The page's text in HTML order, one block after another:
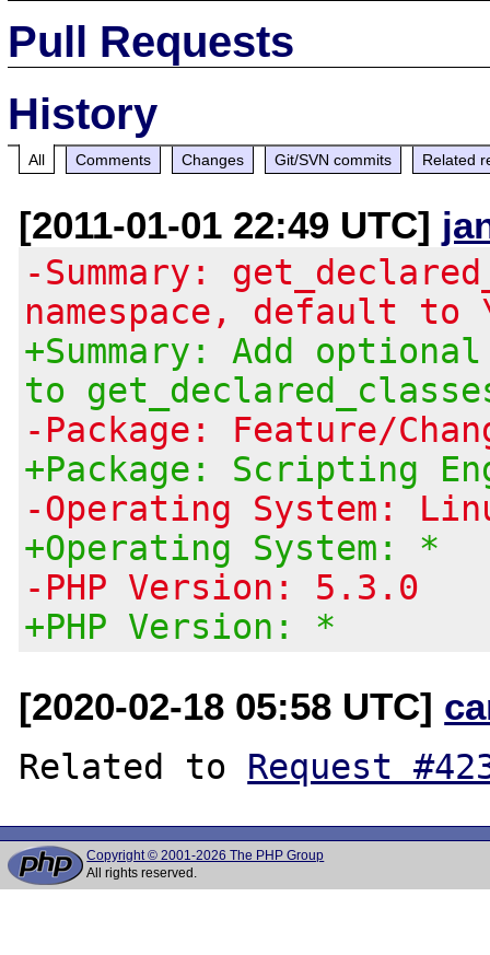
Pull Requests
History
All Comments Changes Git/SVN commits Related
[2011-01-01 22:49 UTC]
-Summary:
namespace, default to
+Summary: Add
to
-Package: Feature/
+Package: Scripting
-Operating System:
+Operating System: *
-PHP Version: 5.3.0
+PHP Version: *
[2020-02-18 05:58 UTC]
Related to Request
Copyright © 2001-2026 The PHP Group
All rights reserved.